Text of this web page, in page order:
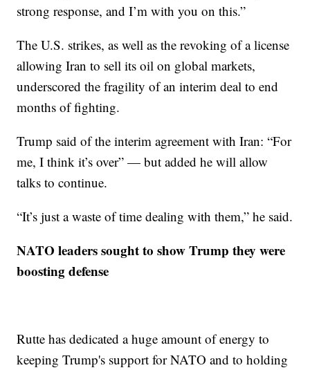
strong response, and I’m with you on this.”
The U.S. strikes, as well as the revoking of a license
allowing Iran to sell its oil on global markets,
underscored the fragility of an interim deal to end
months of fighting.
Trump said of the interim agreement with Iran: “For
me, I think it’s over” — but added he will allow
talks to continue.
“It’s just a waste of time dealing with them,” he said.
NATO leaders sought to show Trump they were
boosting defense
Rutte has dedicated a huge amount of energy to
keeping Trump's support for NATO and to holding